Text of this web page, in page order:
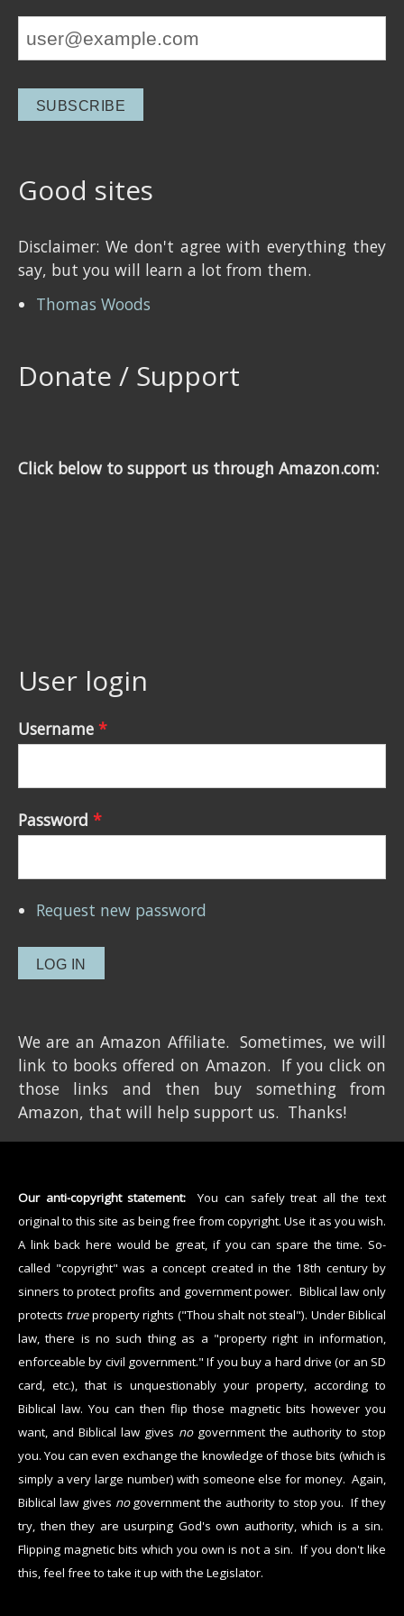
Good sites
Disclaimer: We don't agree with everything they
say, but you will learn a lot from them.
Thomas Woods
Donate / Support
Click below to support us through Amazon.com:
User login
Username *
Password *
Request new password
We are an Amazon Affiliate. Sometimes, we will
link to books offered on Amazon. If you click on
those links and then buy something from
Amazon, that will help support us. Thanks!
Our anti-copyright statement: You can safely treat all the text
original to this site as being free from copyright. Use it as you wish.
A link back here would be great, if you can spare the time. So-
called "copyright" was a concept created in the 18th century by
sinners to protect profits and government power. Biblical law only
protects trueproperty rights ("Thou shalt not steal"). Under Biblical
law, there is no such thing as a "property right in information,
enforceable by civil government." If you buy a hard drive (or an SD
card, etc.), that is unquestionably your property, according to
Biblical law. You can then flip those magnetic bits however you
want, and Biblical law gives nogovernment the authority to stop
you. You can even exchange the knowledge of those bits (which is
simply a very large number) with someone else for money. Again,
Biblical law gives nogovernment the authority to stop you. If they
try, then they are usurping God's own authority, which is a sin.
Flipping magnetic bits which you own is not a sin. If you don't like
this, feel free to take it up with the Legislator.